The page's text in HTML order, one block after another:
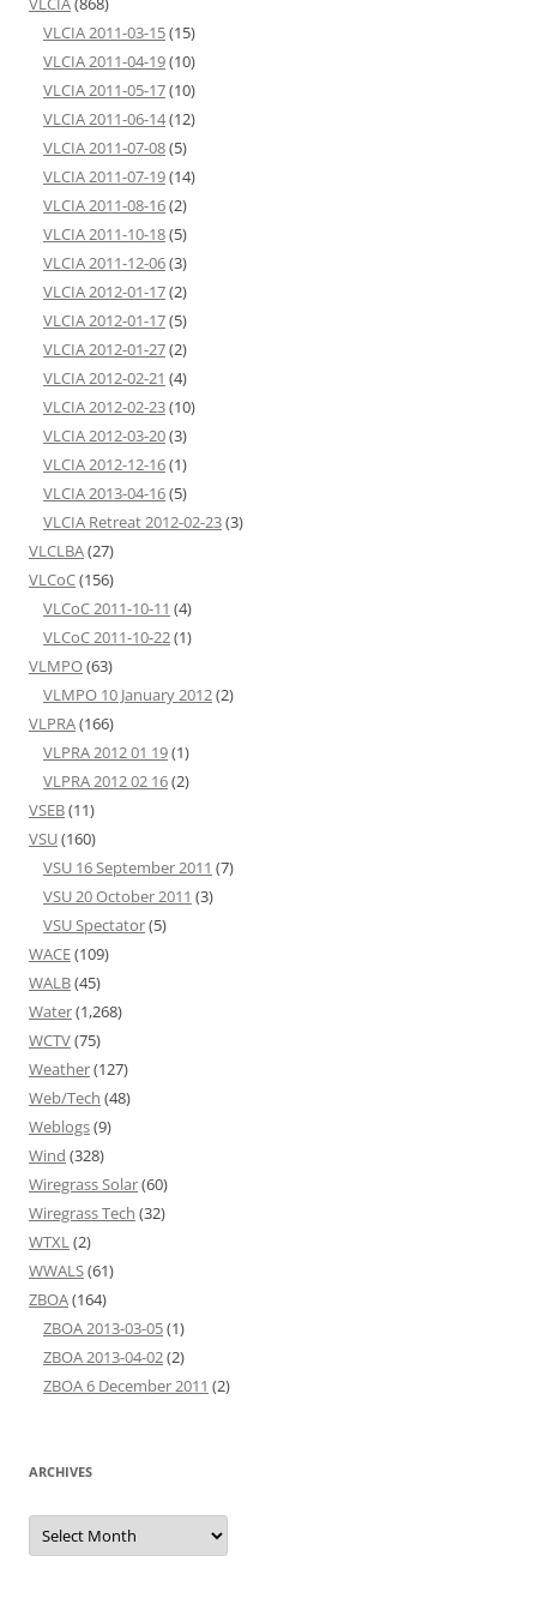
VLCIA 2011-03-15(15)
VLCIA 2011-04-19(10)
VLCIA 2011-05-17(10)
VLCIA 2011-06-14(12)
VLCIA 2011-07-08(5)
VLCIA 2011-07-19(14)
VLCIA 2011-08-16(2)
VLCIA 2011-10-18(5)
VLCIA 2011-12-06(3)
VLCIA 2012-01-17(2)
VLCIA 2012-01-17(5)
VLCIA 2012-01-27(2)
VLCIA 2012-02-21 (4)
VLCIA 2012-02-23(10)
VLCIA 2012-03-20(3)
VLCIA 2012-12-16(1)
VLCIA 2013-04-16(5)
VLCIA Retreat 2012-02-23(3)
VLCLBA(27)
VLCoC(156)
VLCoC 2011-10-11 (4)
VLCoC 2011-10-22(1)
VLMPO(63)
VLMPO 10 January 2012(2)
VLPRA(166)
VLPRA 2012 01 19(1)
VLPRA 2012 02 16(2)
VSEB(11)
VSU(160)
VSU 16 September 2011 (7)
VSU 20 October 2011 (3)
VSU Spectator(5)
WACE(109)
WALB(45)
Water(1,268)
WCTV(75)
Weather(127)
Web/Tech (48)
Weblogs(9)
Wind (328)
Wiregrass Solar(60)
Wiregrass Tech (32)
WTXL(2)
WWALS(61)
ZBOA(164)
ZBOA 2013-03-05(1)
ZBOA 2013-04-02(2)
ZBOA 6 December 2011 (2)
ARCHIVES
Archives